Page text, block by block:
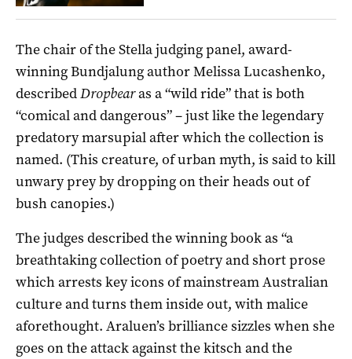
The chair of the Stella judging panel, award-
winning Bundjalung author Melissa Lucashenko,
describedDropbearas a “wild ride” that is both
“comical and dangerous” – just like the legendary
predatory marsupial after which the collection is
named. (This creature, of urban myth, is said to kill
unwary prey by dropping on their heads out of
bush canopies.)
The judges described the winning book as “a
breathtaking collection of poetry and short prose
which arrests key icons of mainstream Australian
culture and turns them inside out, with malice
aforethought. Araluen’s brilliance sizzles when she
goes on the attack against the kitsch and the